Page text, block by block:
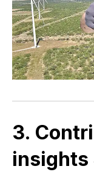
3.
insights